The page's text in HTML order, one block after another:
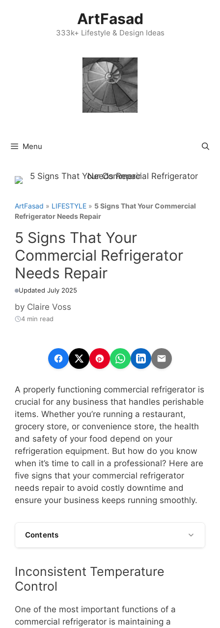
ArtFasad
333k+ Lifestyle & Design Ideas
Menu
ArtFasad » LIFESTYLE » 5 Signs That Your Commercial
Refrigerator Needs Repair
5 Signs That Your
Commercial Refrigerator
Needs Repair
Updated July 2025
by Claire Voss
4 min read
A properly functioning commercial refrigerator is
crucial for any business that handles perishable
items. Whether you’re running a restaurant,
grocery store, or convenience store, the health
and safety of your food depend on your
refrigeration equipment. But how do you know
when it’s time to call in a professional? Here are
five signs that your commercial refrigerator
needs repair to avoid costly downtime and
ensure your business keeps running smoothly.
Contents
Inconsistent Temperature
Control
One of the most important functions of a
commercial refrigerator is maintaining a